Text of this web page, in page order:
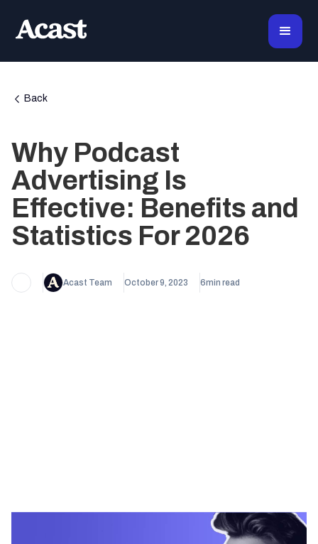
Back
Why Podcast
Advertising Is
Effective: Benefits and
Statistics For 2026
Acast Team October 9, 2023 6min read